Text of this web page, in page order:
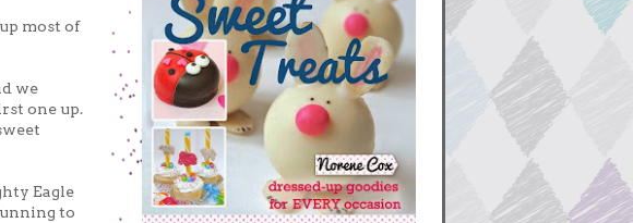
most of
we
one up.
Eagle
to